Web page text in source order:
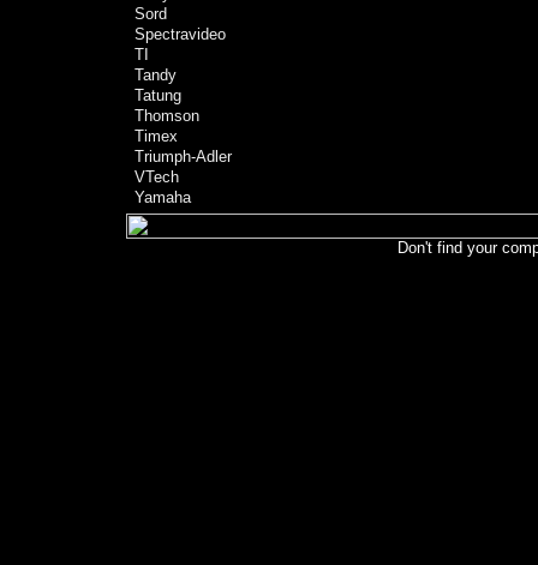
Sord
Spectravideo
TI
Tandy
Tatung
Thomson
Timex
Triumph-Adler
VTech
Yamaha
Don't find your